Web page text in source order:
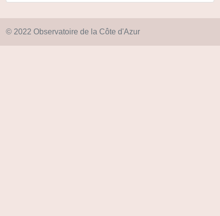
© 2022 Observatoire de la Côte d'Azur